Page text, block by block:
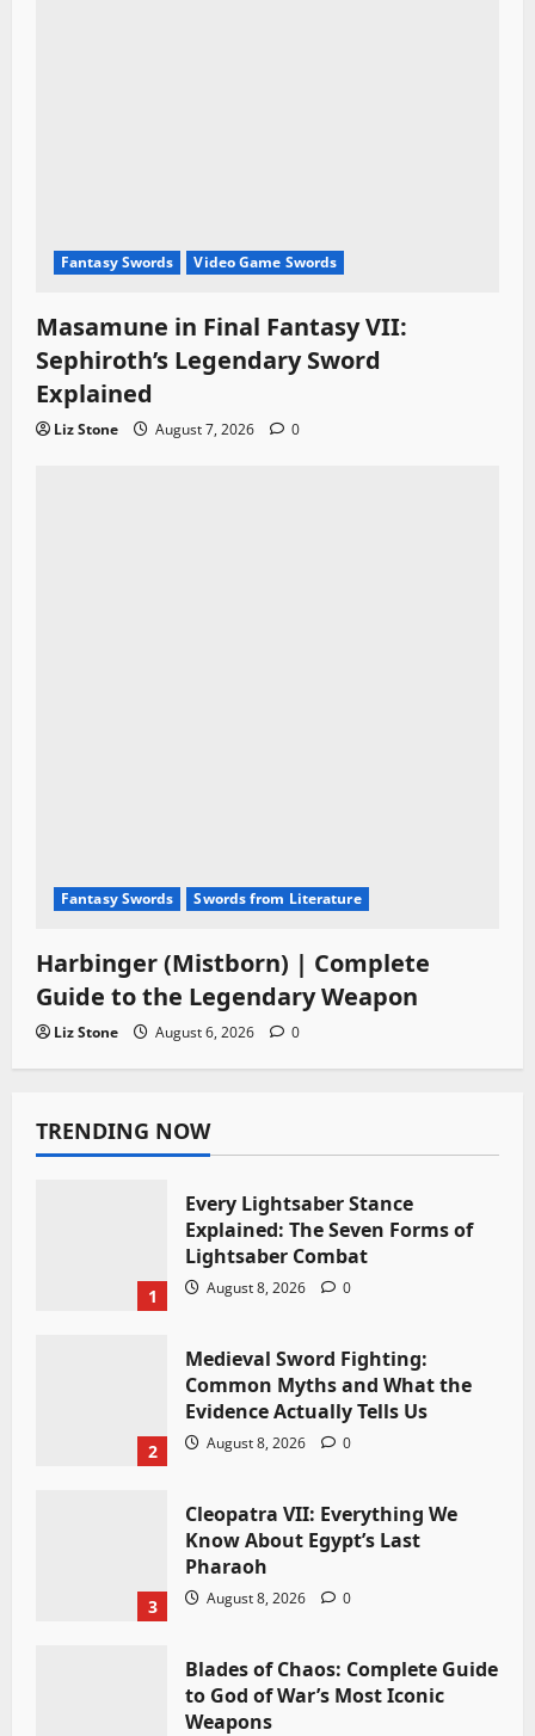
Fantasy Swords Video Game Swords
Masamune in Final Fantasy VII:
Sephiroth’s Legendary Sword
Explained
Liz Stone August 7, 2026 0
Fantasy Swords Swords from Literature
Harbinger (Mistborn) | Complete
Guide to the Legendary Weapon
Liz Stone August 6, 2026 0
TRENDING NOW
1
Every Lightsaber Stance
Explained: The Seven Forms of
Lightsaber Combat
August 8, 2026 0
2
Medieval Sword Fighting:
Common Myths and What the
Evidence Actually Tells Us
August 8, 2026 0
3
Cleopatra VII: Everything We
Know About Egypt’s Last
Pharaoh
August 8, 2026 0
Blades of Chaos: Complete Guide
to God of War’s Most Iconic
Weapons